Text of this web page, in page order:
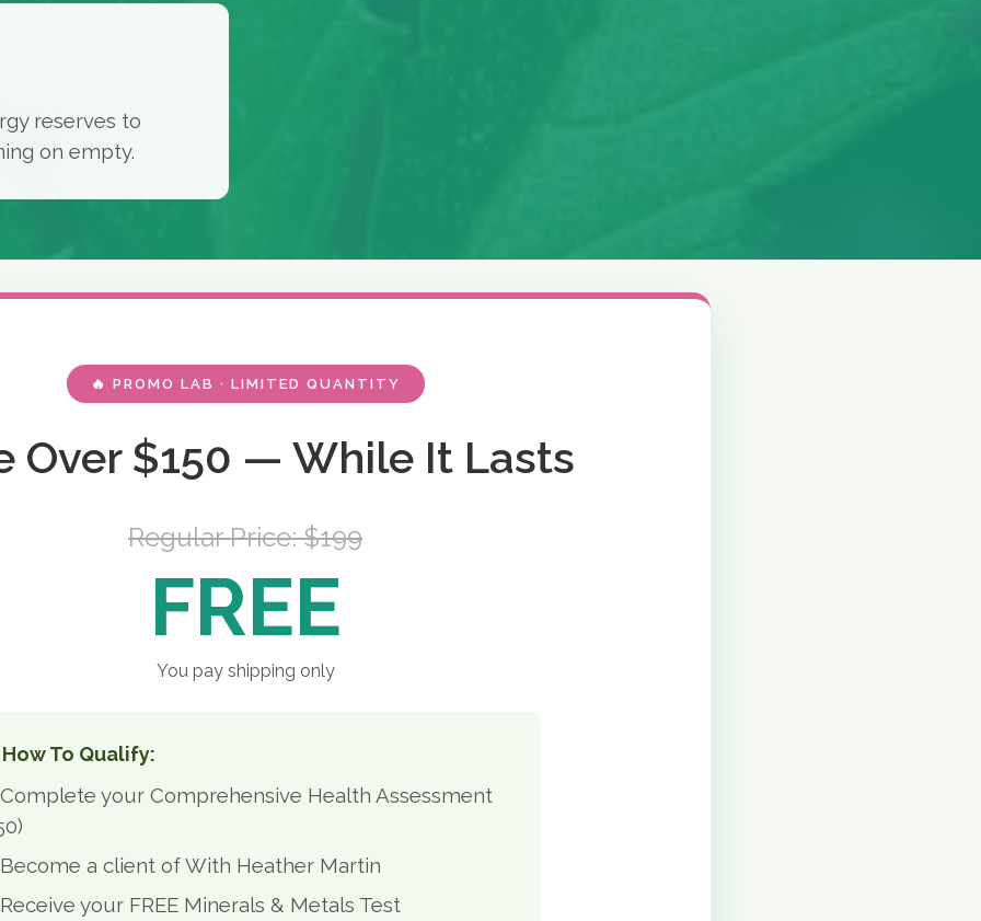
reserves to
on empty.
🔥 PROMO LAB · LIMITED QUANTITY
Over $150 — While It Lasts
Regular Price: $199
FREE
You pay shipping only
To Qualify:
your Comprehensive Health Assessment
a client of With Heather Martin
your FREE Minerals & Metals Test